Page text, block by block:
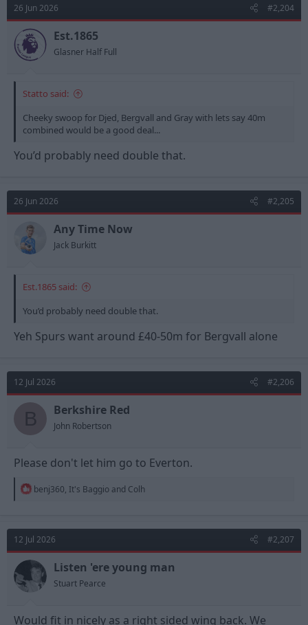
26 Jun 2026 #2,204
Est.1865
Glasner Half Full
Statto said:
Cheeky swoop for Djed, Bergvall and Gray with lets say 40m
combined would be a good deal...
You’d probably need double that.
26 Jun 2026 #2,205
Any Time Now
Jack Burkitt
Est.1865 said:
You’d probably need double that.
Yeh Spurs want around £40-50m for Bergvall alone
12 Jul 2026 #2,206
B Berkshire Red
John Robertson
Please don't let him go to Everton.
R
t
i
o
n
benj360, It's Baggio and Colh
12 Jul 2026 #2,207
Listen 'ere young man
Stuart Pearce
Would fit in nicely as a right sided wing back. We